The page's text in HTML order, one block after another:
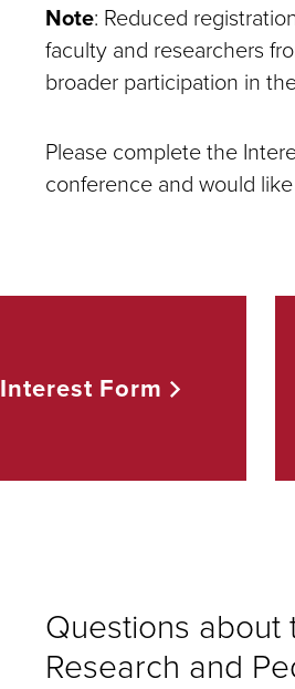
Note: Reduced
faculty and researchers
broader participation in
Please complete the
conference and would
Interest Form
Questions about
Research and